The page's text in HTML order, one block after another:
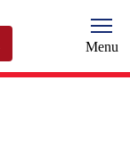
Menu